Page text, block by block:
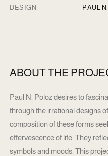
DESIGN PAUL
ABOUT THE
Paul N. Poloz desires to
through the irrational designs
composition of these forms
effervescence of life. They
symbols and moods. This